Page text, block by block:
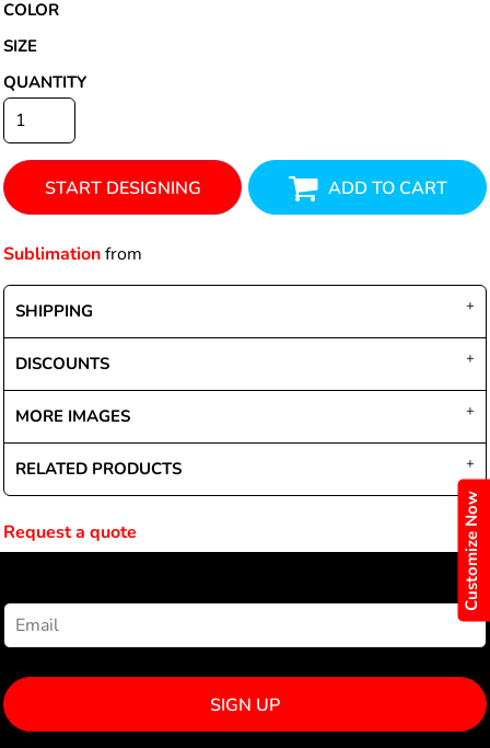
Customize Now
COLOR
SIZE
QUANTITY
START DESIGNING ADD TO CART
Sublimationfrom
SHIPPING
DISCOUNTS
MORE IMAGES
RELATED PRODUCTS
Request a quote
SIGN UP